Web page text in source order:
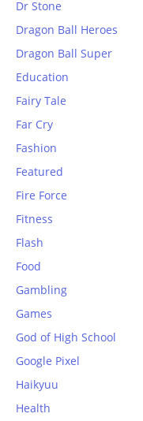
Dr Stone
Dragon Ball Heroes
Dragon Ball Super
Education
Fairy Tale
Far Cry
Fashion
Featured
Fire Force
Fitness
Flash
Food
Gambling
Games
God of High School
Google Pixel
Haikyuu
Health